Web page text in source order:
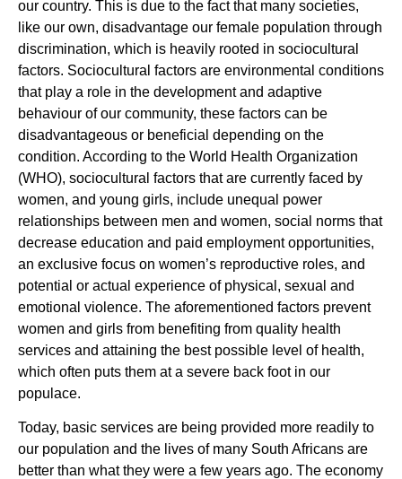
our country. This is due to the fact that many societies,
like our own, disadvantage our female population through
discrimination, which is heavily rooted in sociocultural
factors. Sociocultural factors are environmental conditions
that play a role in the development and adaptive
behaviour of our community, these factors can be
disadvantageous or beneficial depending on the
condition. According to the World Health Organization
(WHO), sociocultural factors that are currently faced by
women, and young girls, include unequal power
relationships between men and women, social norms that
decrease education and paid employment opportunities,
an exclusive focus on women’s reproductive roles, and
potential or actual experience of physical, sexual and
emotional violence. The aforementioned factors prevent
women and girls from benefiting from quality health
services and attaining the best possible level of health,
which often puts them at a severe back foot in our
populace.
Today, basic services are being provided more readily to
our population and the lives of many South Africans are
better than what they were a few years ago. The economy